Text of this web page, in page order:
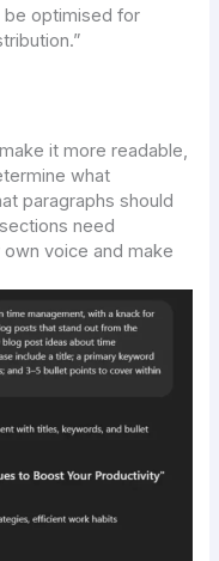
be optimised for
it more readable,
what
paragraphs should
need
voice and make